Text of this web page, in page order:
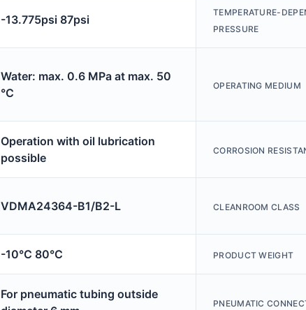
-13.775psi 87psi
TEMPERATURE-
PRESSURE
Water: max. 0.6 MPa at max. 50
°C
OPERATING MEDIUM
Operation with oil lubrication
possible
CORROSION
VDMA24364-B1/B2-L CLEANROOM CLASS
-10°C 80°C PRODUCT WEIGHT
For pneumatic tubing outside
PNEUMATIC